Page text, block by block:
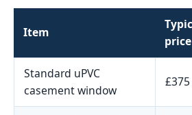
Item
Standard uPVC
casement window